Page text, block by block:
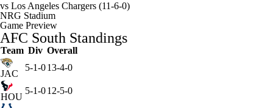
vs Los Angeles Chargers (11-6-0)
NRG Stadium
Game Preview
AFC South Standings
Team Div Overall
JAC
5-1-013-4-0
HOU
5-1-012-5-0